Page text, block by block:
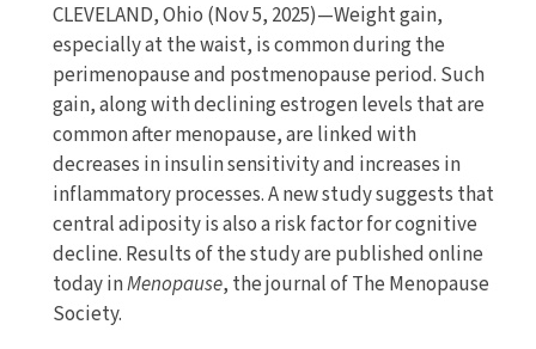
CLEVELAND, Ohio (Nov 5, 2025)—Weight gain,
especially at the waist, is common during the
perimenopause and postmenopause period. Such
gain, along with declining estrogen levels that are
common after menopause, are linked with
decreases in insulin sensitivity and increases in
inflammatory processes. A new study suggests that
central adiposity is also a risk factor for cognitive
decline. Results of the study are published online
today inMenopause, the journal of The Menopause
Society.